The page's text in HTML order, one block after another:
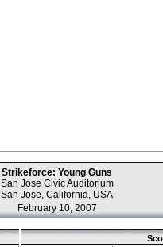
Strikeforce: Young Guns
San Jose Civic Auditorium
San Jose, California, USA
February 10, 2007